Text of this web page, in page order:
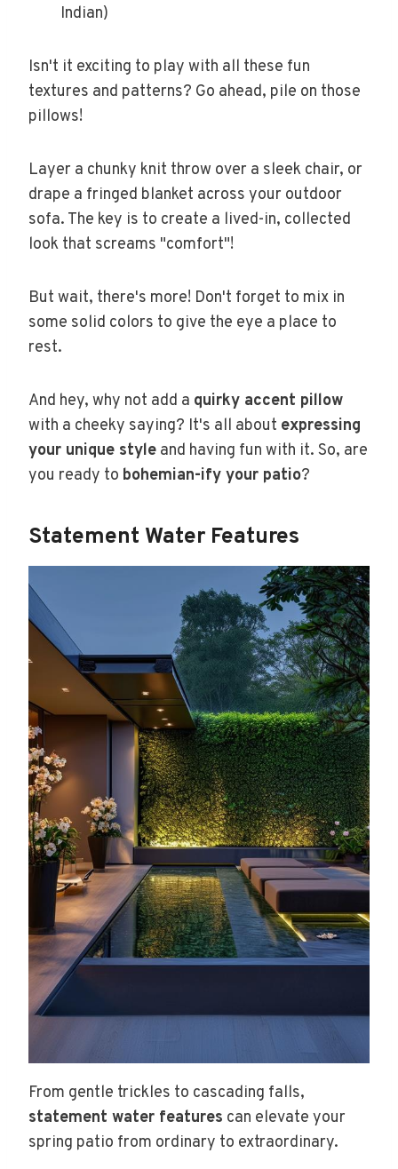
Indian)
Isn't it exciting to play with all these fun
textures and patterns? Go ahead, pile on those
pillows!
Layer a chunky knit throw over a sleek chair, or
drape a fringed blanket across your outdoor
sofa. The key is to create a lived-in, collected
look that screams "comfort"!
But wait, there's more! Don't forget to mix in
some solid colors to give the eye a place to
rest.
And hey, why not add a quirky accent pillow
with a cheeky saying? It's all about expressing
your unique style and having fun with it. So, are
you ready to bohemian-ify your patio?
Statement Water Features
From gentle trickles to cascading falls,
statement water features can elevate your
spring patio from ordinary to extraordinary.